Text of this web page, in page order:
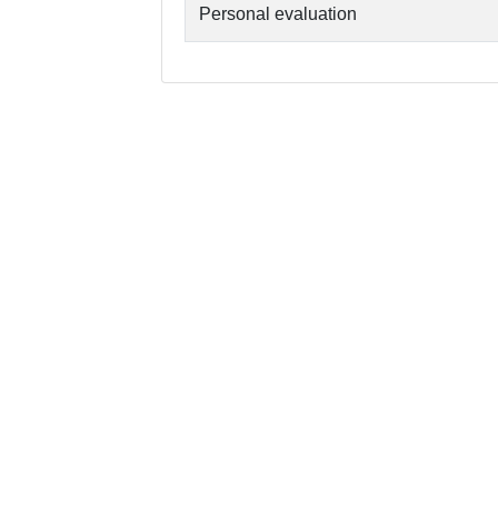
Personal evaluation